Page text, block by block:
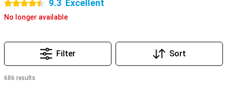
4.5 stars 9.3 Excellent
No longer available
Filter Sort
686 results